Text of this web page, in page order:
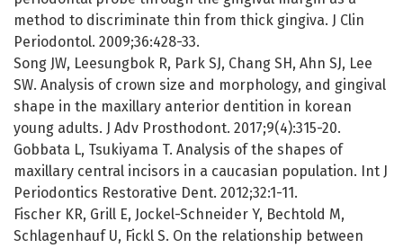
method to discriminate thin from thick gingiva. J Clin
Periodontol. 2009;36:428-33.
Song JW, Leesungbok R, Park SJ, Chang SH, Ahn SJ, Lee
SW. Analysis of crown size and morphology, and gingival
shape in the maxillary anterior dentition in korean
young adults. J Adv Prosthodont. 2017;9(4):315-20.
Gobbata L, Tsukiyama T. Analysis of the shapes of
maxillary central incisors in a caucasian population. Int J
Periodontics Restorative Dent. 2012;32:1-11.
Fischer KR, Grill E, Jockel-Schneider Y, Bechtold M,
Schlagenhauf U, Fickl S. On the relationship between